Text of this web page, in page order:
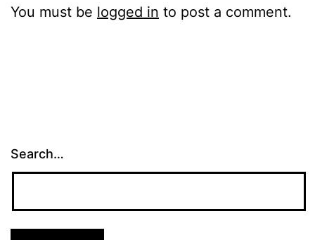
You must be logged in to post a comment.
Search…